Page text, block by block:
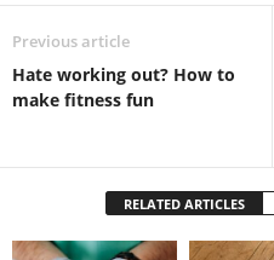
Previous article
Hate working out? How to
make fitness fun
RELATED ARTICLES